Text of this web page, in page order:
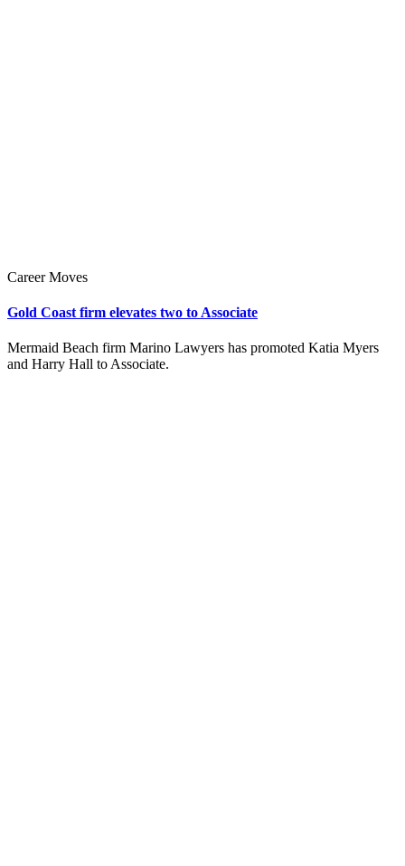
Career Moves
Gold Coast firm elevates two to Associate
Mermaid Beach firm Marino Lawyers has promoted Katia Myers
and Harry Hall to Associate.